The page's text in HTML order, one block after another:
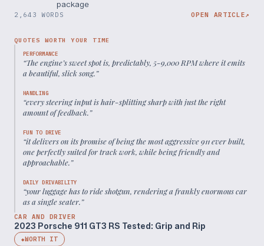
package
2,643 WORDS OPEN ARTICLE↗
QUOTES WORTH YOUR TIME
PERFORMANCE
“The engine’s sweet spot is, predictably, 5-9,000 RPM where it emits
a beautiful, slick song.”
HANDLING
“every steering input is hair-splitting sharp with just the right
amount of feedback.”
FUN TO DRIVE
“it delivers on its promise of being the most aggressive 911 ever built,
one perfectly suited for track work, while being friendly and
approachable.”
DAILY DRIVABILITY
“your luggage has to ride shotgun, rendering a frankly enormous car
as a single seater.”
CAR AND DRIVER
2023 Porsche 911 GT3 RS Tested: Grip and Rip
◆WORTH IT